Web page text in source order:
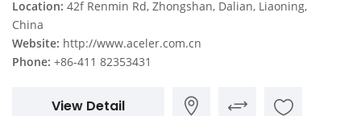
Location: 42f Renmin Rd, Zhongshan, Dalian, Liaoning,
China
Website: http://www.aceler.com.cn
Phone: +86-411 82353431
View Detail